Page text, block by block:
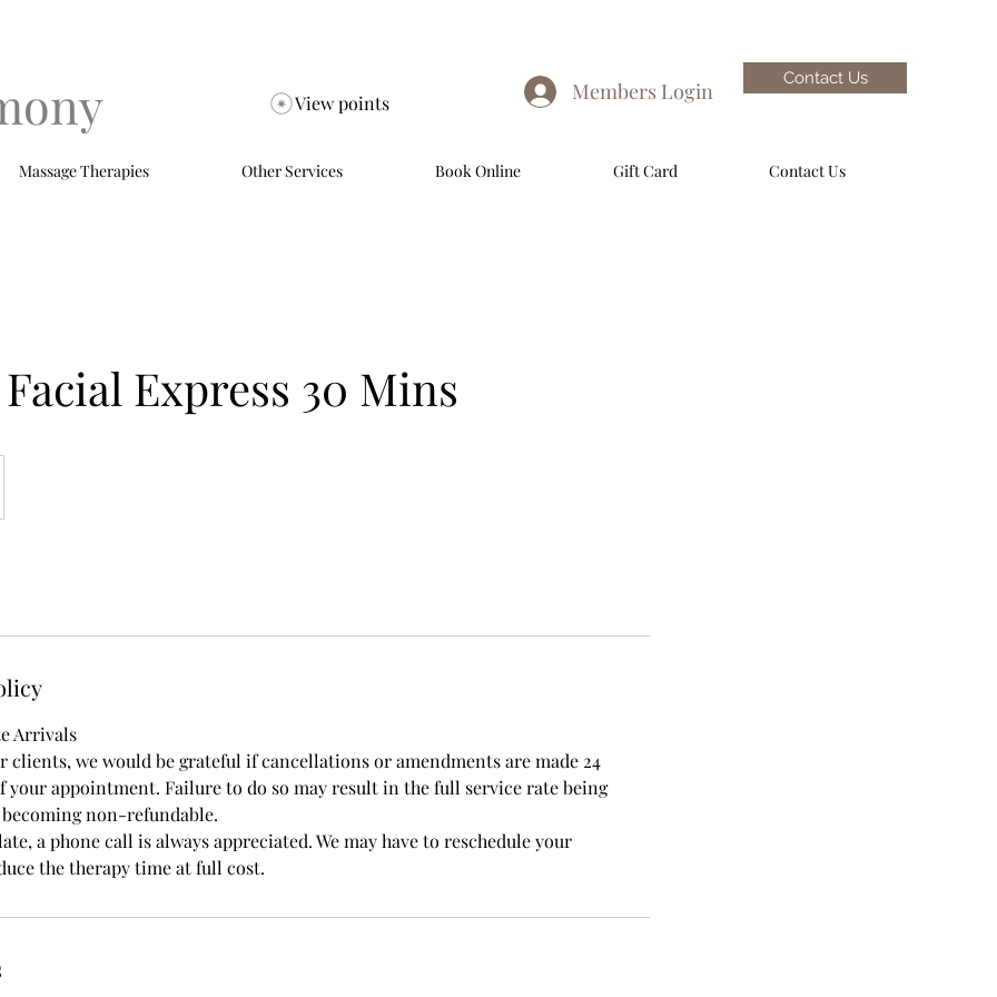
Members Login Contact Us
Massage Therapies Other Services Book Online Gift Card Contact Us
View points
Express 30 Mins
Arrivals
clients, we would be grateful if cancellations or amendments are made 24
your appointment. Failure to do so may result in the full service rate being
non-refundable.
a phone call is always appreciated. We may have to reschedule your
the therapy time at full cost.